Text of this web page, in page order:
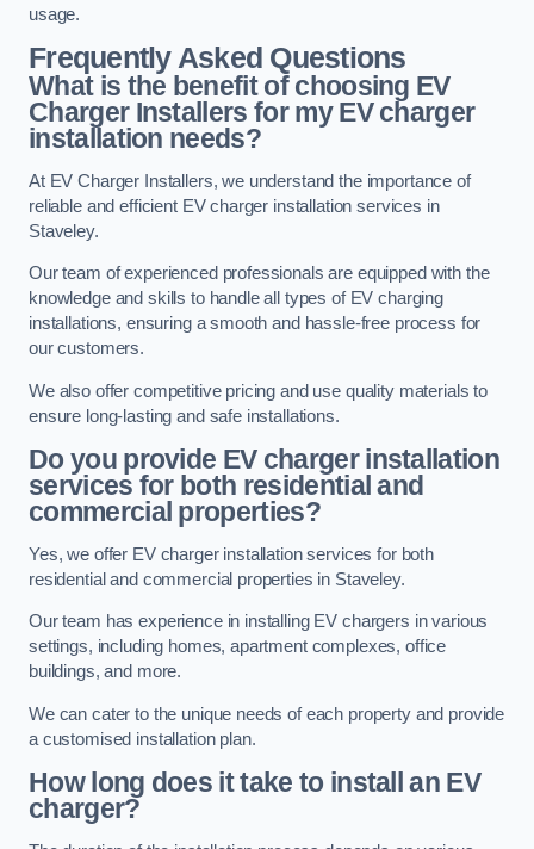
usage.
Frequently Asked Questions
What is the benefit of choosing EV
Charger Installers for my EV charger
installation needs?
At EV Charger Installers, we understand the importance of
reliable and efficient EV charger installation services in
Staveley.
Our team of experienced professionals are equipped with the
knowledge and skills to handle all types of EV charging
installations, ensuring a smooth and hassle-free process for
our customers.
We also offer competitive pricing and use quality materials to
ensure long-lasting and safe installations.
Do you provide EV charger installation
services for both residential and
commercial properties?
Yes, we offer EV charger installation services for both
residential and commercial properties in Staveley.
Our team has experience in installing EV chargers in various
settings, including homes, apartment complexes, office
buildings, and more.
We can cater to the unique needs of each property and provide
a customised installation plan.
How long does it take to install an EV
charger?